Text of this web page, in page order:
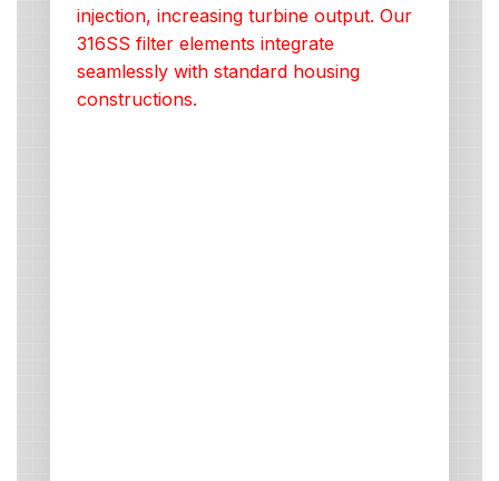
injection, increasing turbine output. Our
316SS filter elements integrate
seamlessly with standard housing
constructions.